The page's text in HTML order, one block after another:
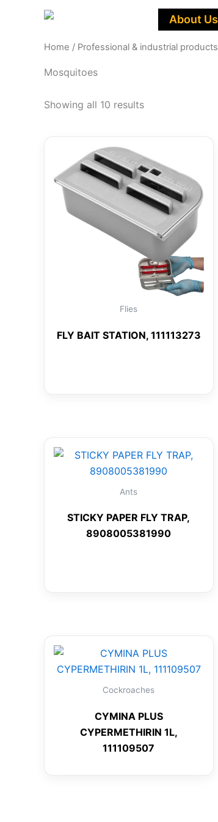
About Us
Home /
Mosquitoes
Showing all 10 results
Flies
FLY BAIT STATION, 111113273
Ants
STICKY PAPER FLY TRAP,
8908005381990
Cockroaches
CYMINA PLUS
CYPERMETHIRIN 1L,
111109507